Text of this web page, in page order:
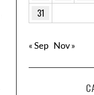
31
« Sep Nov »